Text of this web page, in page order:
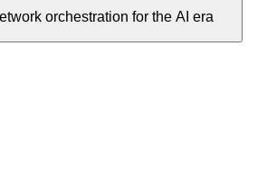
orchestration for the AI era